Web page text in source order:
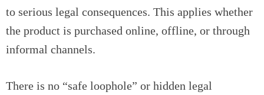
to serious legal consequences. This applies whether
the product is purchased online, offline, or through
informal channels.
There is no “safe loophole” or hidden legal